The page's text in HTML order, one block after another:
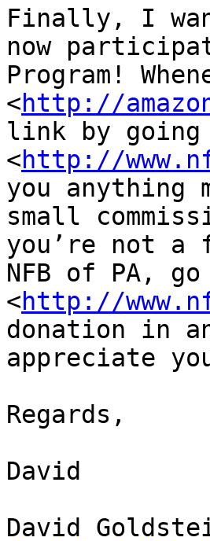
Finally, I
now
Program!
<http://
link by going
<http://
you
small
you’re not a
NFB of PA,
<http://
donation in
appreciate
Regards,
David